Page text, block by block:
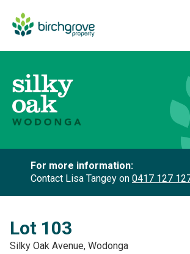
For more information:
Contact Lisa Tangey on 0417 127
Lot 103
Silky Oak Avenue, Wodonga